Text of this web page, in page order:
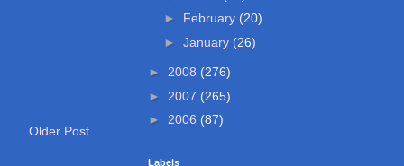
Older Post
► February (20)
► January (26)
► 2008 (276)
► 2007 (265)
► 2006 (87)
Labels